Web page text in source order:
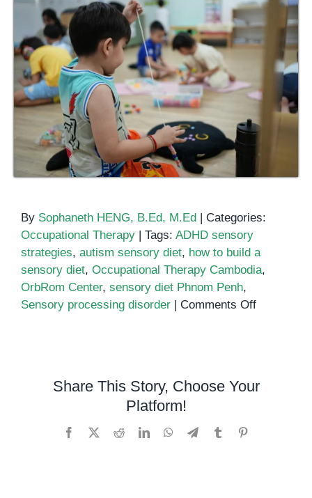
By Sophaneth HENG, B.Ed, M.Ed | Categories:
Occupational Therapy | Tags: ADHD sensory
strategies, autism sensory diet, how to build a
sensory diet, Occupational Therapy Cambodia,
OrbRom Center, sensory diet Phnom Penh,
Sensory processing disorder | Comments Offon
sensory
Share This Story, Choose Your
Platform!
Facebook RedditLinkedInWhatsApp
TelegramTumblr